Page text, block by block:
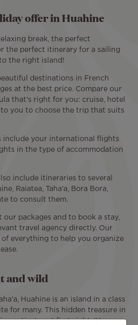
offer in Huahine
break, the perfect
the perfect itinerary for a sailing
the right island!
destinations in French
at the best price. Compare our
that's right for you: cruise, hotel
to you to choose the trip that suits
include your international flights
in the type of accommodation
include itineraries to several
Raiatea, Taha'a, Bora Bora,
to consult them.
our packages and to book a stay,
travel agency directly. Our
everything to help you organize
and wild
Huahine is an island in a class
for many. This hidden treasure in
captivates at first sight. It's